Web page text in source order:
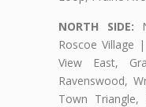
NORTH SIDE:
Roscoe Village
View East,
Ravenswood,
Town Triangle,